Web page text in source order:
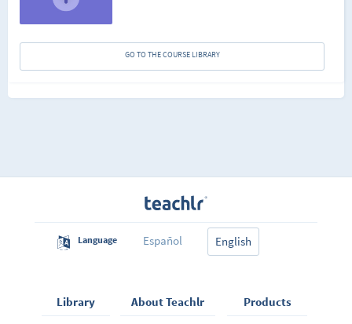
GO TO THE COURSE LIBRARY
Language Español English
Library About Teachlr Products